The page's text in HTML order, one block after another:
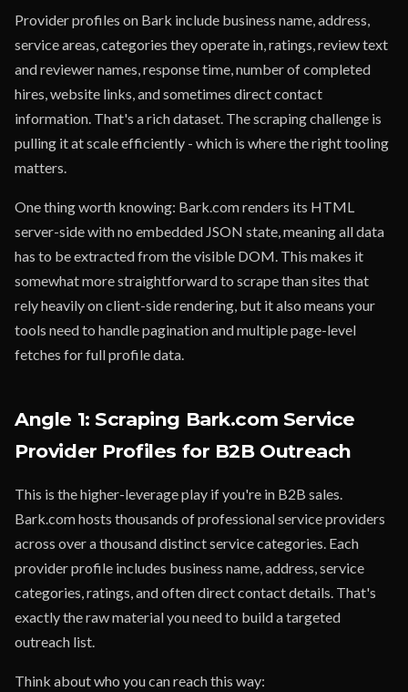
Provider profiles on Bark include business name, address,
service areas, categories they operate in, ratings, review text
and reviewer names, response time, number of completed
hires, website links, and sometimes direct contact
information. That's a rich dataset. The scraping challenge is
pulling it at scale efficiently - which is where the right tooling
matters.
One thing worth knowing: Bark.com renders its HTML
server-side with no embedded JSON state, meaning all data
has to be extracted from the visible DOM. This makes it
somewhat more straightforward to scrape than sites that
rely heavily on client-side rendering, but it also means your
tools need to handle pagination and multiple page-level
fetches for full profile data.
Angle 1: Scraping Bark.com Service
Provider Profiles for B2B Outreach
This is the higher-leverage play if you're in B2B sales.
Bark.com hosts thousands of professional service providers
across over a thousand distinct service categories. Each
provider profile includes business name, address, service
categories, ratings, and often direct contact details. That's
exactly the raw material you need to build a targeted
outreach list.
Think about who you can reach this way: